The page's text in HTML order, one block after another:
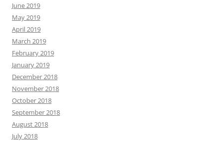
June 2019
May 2019
April 2019
March 2019
February 2019
January 2019
December 2018
November 2018
October 2018
September 2018
August 2018
July 2018